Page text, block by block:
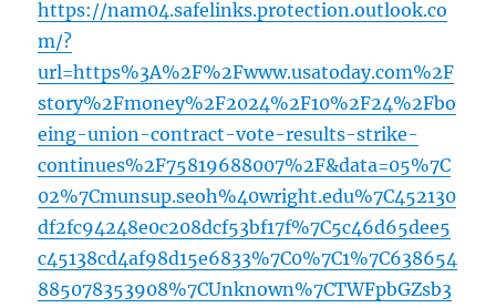
https://nam04.safelinks.protection.outlook.co
m/?
url=https%3A%2F%2Fwww.usatoday.com%2F
story%2Fmoney%2F2024%2F10%2F24%2Fbo
eing-union-contract-vote-results-strike-
continues%2F75819688007%2F&data=05%7C
02%7Cmunsup.seoh%40wright.edu%7C452130
df2fc94248e0c208dcf53bf17f%7C5c46d65dee5
c45138cd4af98d15e6833%7C0%7C1%7C638654
885078353908%7CUnknown%7CTWFpbGZsb3